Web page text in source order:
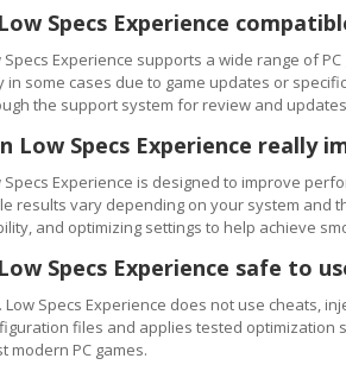
Specs Experience
Specs Experience supports a wide range of
in some cases due to game updates or
the support system for review and
Low Specs Experience really
Specs Experience is designed to improve
results vary depending on your system and
and optimizing settings to help achieve
Specs Experience safe to
Low Specs Experience does not use cheats,
files and applies tested optimization
modern PC games.